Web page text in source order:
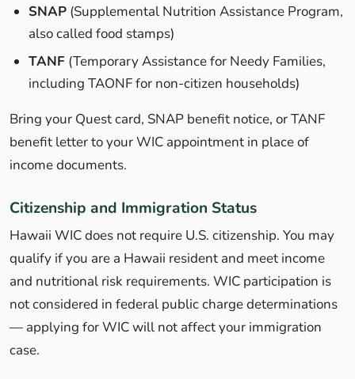
SNAP (Supplemental Nutrition Assistance Program,
also called food stamps)
TANF (Temporary Assistance for Needy Families,
including TAONF for non-citizen households)
Bring your Quest card, SNAP benefit notice, or TANF
benefit letter to your WIC appointment in place of
income documents.
Citizenship and Immigration Status
Hawaii WIC does not require U.S. citizenship. You may
qualify if you are a Hawaii resident and meet income
and nutritional risk requirements. WIC participation is
not considered in federal public charge determinations
— applying for WIC will not affect your immigration
case.